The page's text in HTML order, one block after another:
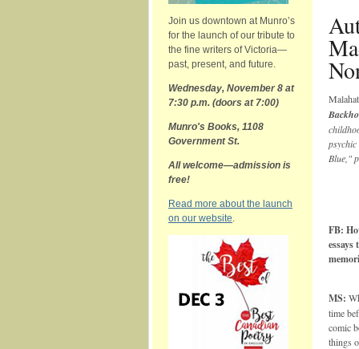
Join us downtown at Munro’s
for the launch of our tribute to
the fine writers of Victoria—
past, present, and future.
Wednesday, November 8 at
7:30 p.m. (doors at 7:00)
Munro's Books, 1108
Government St.
All welcome—admission is
free!
Read more about the launch
on our website.
Blue,"
FB:
MS:
time
comic
things